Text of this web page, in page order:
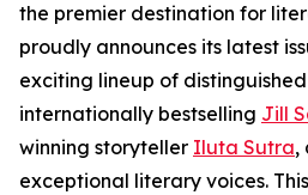
the premier destination for
proudly announces its latest
exciting lineup of
internationally bestselling Jill
winning storyteller Iluta Sutra,
exceptional literary voices.